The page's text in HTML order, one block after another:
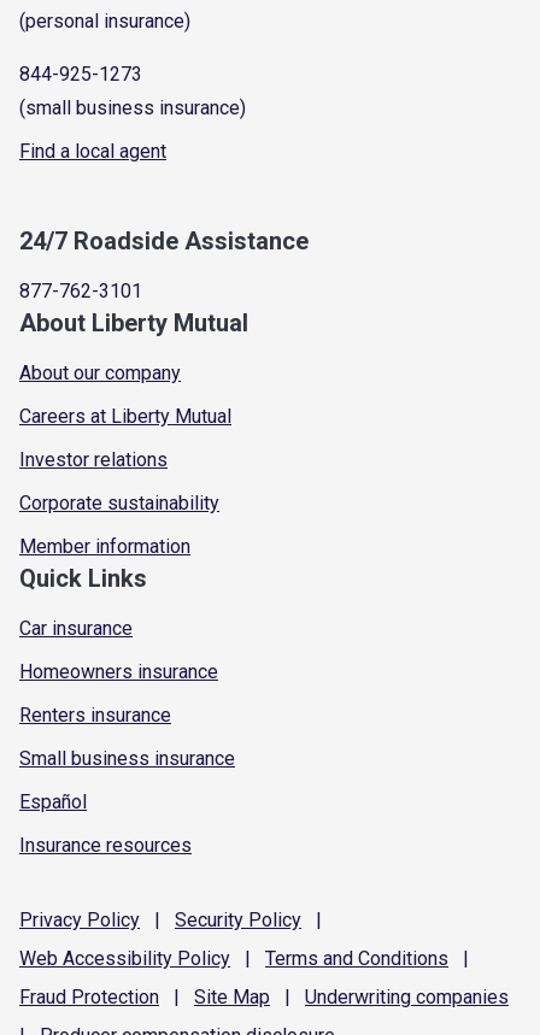
(personal insurance)
844-925-1273
(small business insurance)
Find a local agent
24/7 Roadside Assistance
877-762-3101
About Liberty Mutual
About our company
Careers at Liberty Mutual
Investor relations
Corporate sustainability
Member information
Quick Links
Car insurance
Homeowners insurance
Renters insurance
Small business insurance
Español
Insurance resources
Privacy Policy | Security Policy
|
Web Accessibility Policy | Terms and Conditions
|
Fraud Protection | Site Map | Underwriting companies